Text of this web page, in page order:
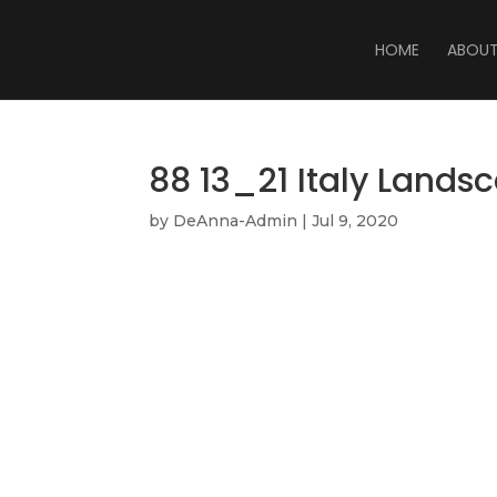
HOME ABOUT
88 13_21 Italy
by DeAnna-Admin |Jul 9, 2020